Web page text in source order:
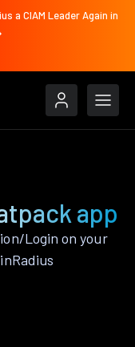
a CIAM Leader Again in
app
Login on your